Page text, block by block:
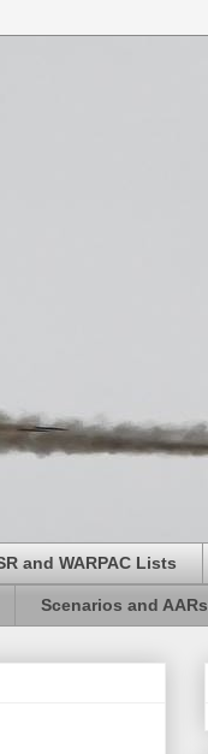
and WARPAC Lists
Scenarios and AARs